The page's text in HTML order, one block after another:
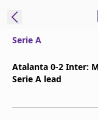
Serie A
Atalanta 0-2 Inter:
Serie A lead